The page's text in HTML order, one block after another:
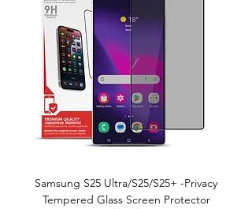
Samsung S25 Ultra/S25/S25+ -Privacy
Tempered Glass Screen Protector